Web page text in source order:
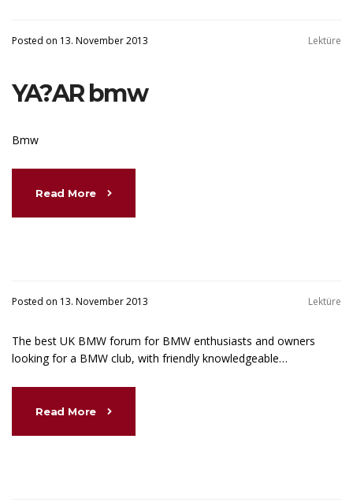
Posted on 13. November 2013 Lektüre
YA?AR bmw
Bmw
Read More
Posted on 13. November 2013 Lektüre
The best UK BMW forum for BMW enthusiasts and owners
looking for a BMW club, with friendly knowledgeable…
Read More